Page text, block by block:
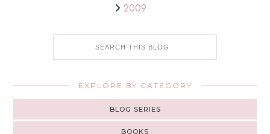
2009
EXPLORE BY CATEGORY
BLOG SERIES
BOOKS